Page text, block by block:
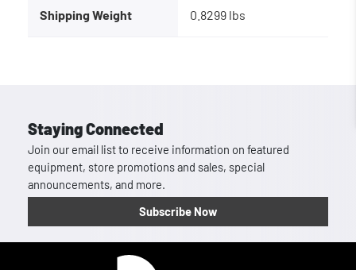
Shipping Weight 0.8299 lbs
Staying Connected
Join our email list to receive information on featured
equipment, store promotions and sales, special
announcements, and more.
Subscribe Now